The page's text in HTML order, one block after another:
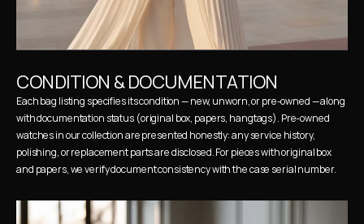
CONDITION & DOCUMENTATION
Each bag listing specifies its condition — new, unworn, or pre-owned — along
with documentation status (original box, papers, hangtags). Pre-owned
watches in our collection are presented honestly: any service history,
polishing, or replacement parts are disclosed. For pieces with original box
and papers, we verify document consistency with the case serial number.